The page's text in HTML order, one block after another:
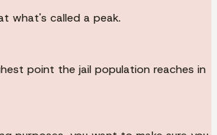
what's called a peak.
point the jail population reaches in